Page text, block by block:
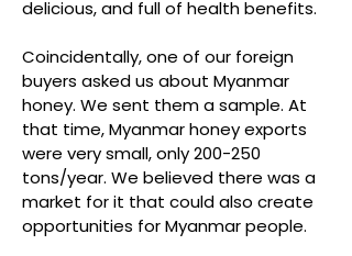
delicious, and full of health benefits.
Coincidentally, one of our foreign
buyers asked us about Myanmar
honey. We sent them a sample. At
that time, Myanmar honey exports
were very small, only 200-250
tons/year. We believed there was a
market for it that could also create
opportunities for Myanmar people.